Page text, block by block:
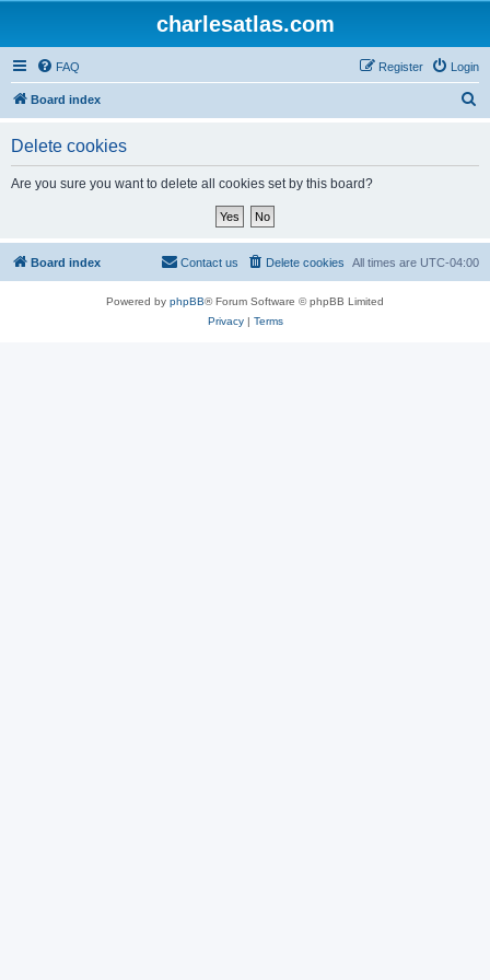
charlesatlas.com
FAQ Login
Register
Board index
Delete cookies
Are you sure you want to delete all cookies set by this board?
Board index All times are UTC-04:00
Delete cookies
Contact us
Powered by phpBB® Forum Software © phpBB Limited
Privacy| Terms